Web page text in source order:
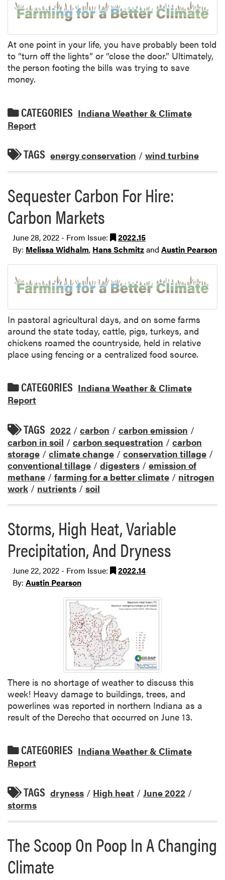
At one point in your life, you have probably been told
to “turn off the lights” or “close the door.” Ultimately,
the person footing the bills was trying to save
money.
CATEGORIES Indiana Weather & Climate
Report
TAGS energy conservation / wind turbine
Sequester Carbon For Hire:
Carbon Markets
June 28, 2022 - From Issue:
2022.15
By: Melissa Widhalm, Hans Schmitzand Austin Pearson
In pastoral agricultural days, and on some farms
around the state today, cattle, pigs, turkeys, and
chickens roamed the countryside, held in relative
place using fencing or a centralized food source.
CATEGORIES Indiana Weather & Climate
Report
TAGS 2022 / carbon / carbon emission /
carbon in soil / carbon sequestration / carbon
storage / climate change / conservation tillage /
conventional tillage / digesters / emission of
methane / farming for a better climate / nitrogen
work / nutrients / soil
Storms, High Heat, Variable
Precipitation, And Dryness
June 22, 2022 - From Issue:
2022.14
By: Austin Pearson
There is no shortage of weather to discuss this
week! Heavy damage to buildings, trees, and
powerlines was reported in northern Indiana as a
result of the Derecho that occurred on June 13.
CATEGORIES Indiana Weather & Climate
Report
TAGS dryness / High heat / June 2022 /
storms
The Scoop On Poop In A Changing
Climate